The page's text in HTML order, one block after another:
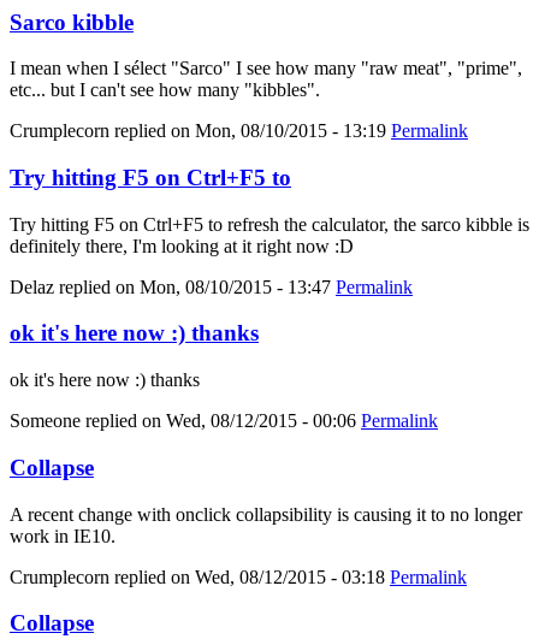
Sarco kibble
I mean when I sélect "Sarco" I see how many "raw meat", "prime",
etc... but I can't see how many "kibbles".
Crumplecorn replied on Mon, 08/10/2015 - 13:19 Permalink
Try hitting F5 on Ctrl+F5 to
Try hitting F5 on Ctrl+F5 to refresh the calculator, the sarco kibble is
definitely there, I'm looking at it right now :D
Delaz replied on Mon, 08/10/2015 - 13:47 Permalink
ok it's here now :) thanks
ok it's here now :) thanks
Someone replied on Wed, 08/12/2015 - 00:06 Permalink
Collapse
A recent change with onclick collapsibility is causing it to no longer
work in IE10.
Crumplecorn replied on Wed, 08/12/2015 - 03:18 Permalink
Collapse